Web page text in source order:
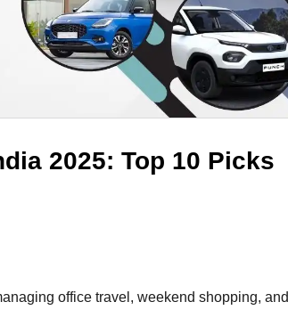
2025: Top 10 Picks
office travel, weekend shopping, and